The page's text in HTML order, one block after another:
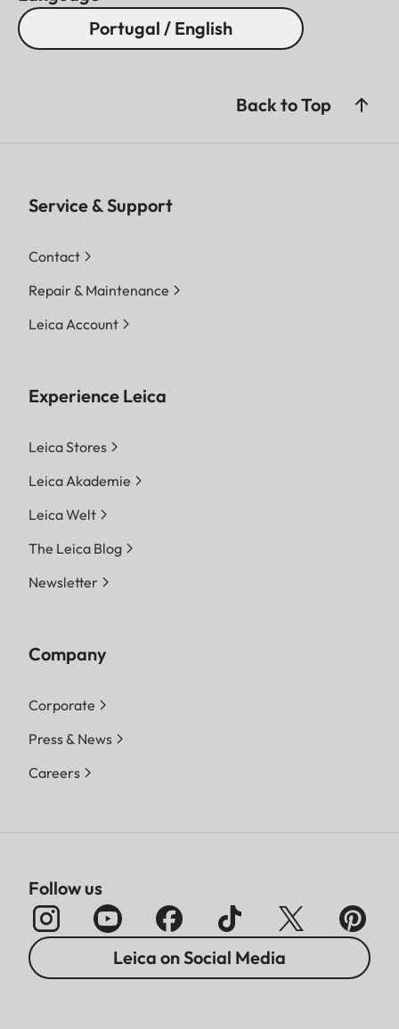
Portugal / English
Back to Top
Service & Support
Contact
Repair & Maintenance
Leica Account
Experience Leica
Leica Stores
Leica Akademie
Leica Welt
The Leica Blog
Newsletter
Company
Corporate
Press & News
Careers
Follow us
Leica on Social Media